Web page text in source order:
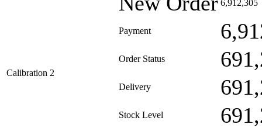
Calibration 2
6,912,305
Payment
Order Status
Delivery
Stock Level